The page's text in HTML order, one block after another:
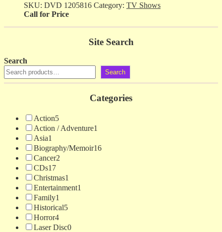
SKU: DVD 1205816 Category: TV Shows
Call for Price
Site Search
Search
Search
Categories
Action5
Action / Adventure1
Asia1
Biography/Memoir16
Cancer2
CDs17
Christmas1
Entertainment1
Family1
Historical5
Horror4
Laser Disc0